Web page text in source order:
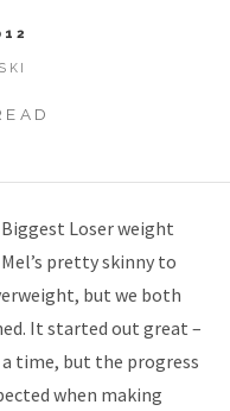
Loser weight
pretty skinny to
but we both
It started out great –
time, but the progress
when making